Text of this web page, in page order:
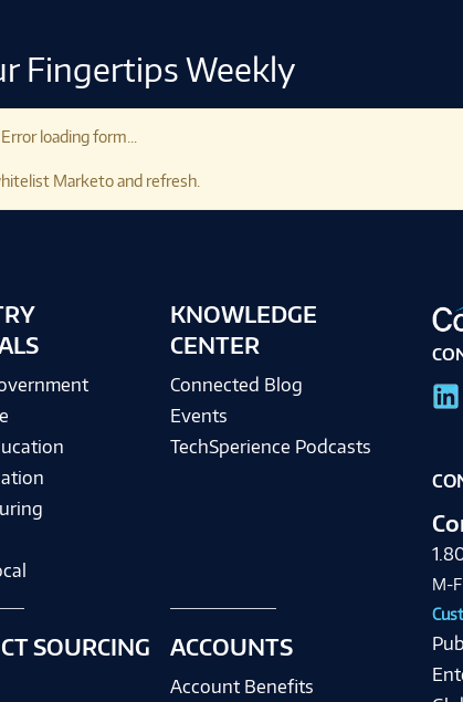
Fingertips Weekly
Error loading form...
Marketo and refresh.
SOURCING
KNOWLEDGE
CENTER
Connected Blog
Events
TechSperience Podcasts
ACCOUNTS
Account Benefits
M-